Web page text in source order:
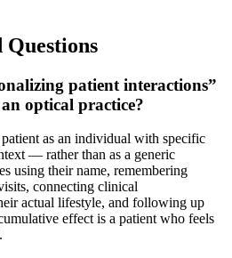
patient interactions”
optical practice?
as an individual with specific
— rather than as a generic
using their name, remembering
connecting clinical
actual lifestyle, and following up
effect is a patient who feels